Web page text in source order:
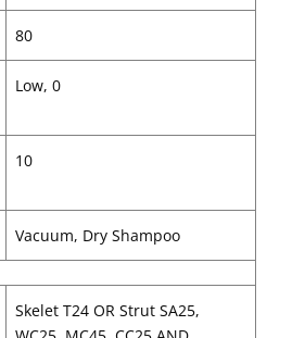
80
Low, 0
10
Vacuum, Dry Shampoo
Skelet T24 OR Strut SA25,